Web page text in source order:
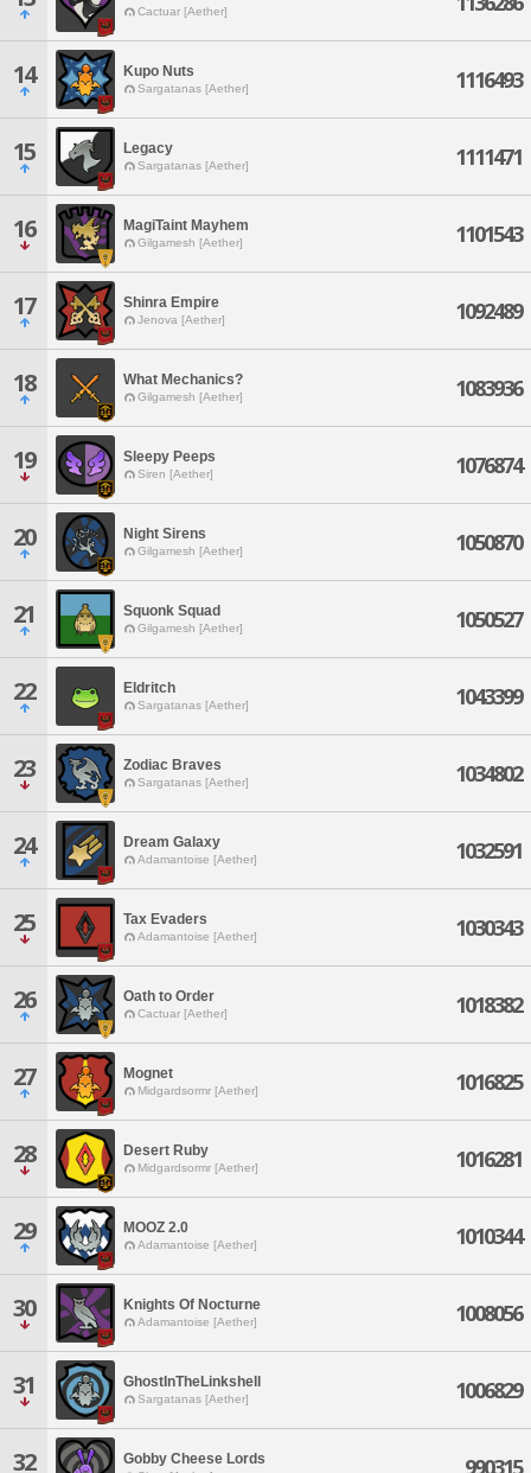
Cactuar [Aether]
14 Kupo Nuts
Sargatanas [Aether] 1116493
15 Legacy
Sargatanas [Aether] 1111471
16 MagiTaint Mayhem
Gilgamesh [Aether] 1101543
17 Shinra Empire
Jenova [Aether] 1092489
18 What Mechanics?
Gilgamesh [Aether] 1083936
19 Sleepy Peeps
Siren [Aether] 1076874
20 Night Sirens
Gilgamesh [Aether] 1050870
21 Squonk Squad
Gilgamesh [Aether] 1050527
22 Eldritch
Sargatanas [Aether] 1043399
23 Zodiac Braves
Sargatanas [Aether] 1034802
24 Dream Galaxy
Adamantoise [Aether] 1032591
25 Tax Evaders
Adamantoise [Aether] 1030343
26 Oath to Order
Cactuar [Aether] 1018382
27 Mognet
Midgardsormr [Aether] 1016825
28 Desert Ruby
Midgardsormr [Aether] 1016281
29 MOOZ 2.0
Adamantoise [Aether] 1010344
30 Knights Of Nocturne
Adamantoise [Aether] 1008056
31 GhostInTheLinkshell
Sargatanas [Aether] 1006829
32 Gobby Cheese Lords 990315